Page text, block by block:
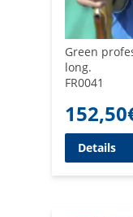
Green
long.
FR0041
152,50
Details